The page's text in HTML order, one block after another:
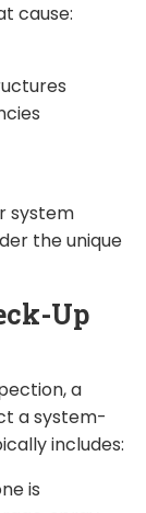
cause:
system
the unique
Up
a
a system-
includes:
is